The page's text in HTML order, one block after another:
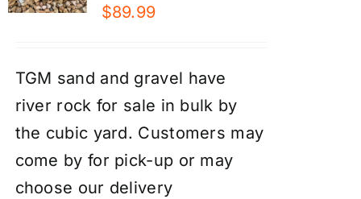
$89.99
TGM sand and gravel have
river rock for sale in bulk by
the cubic yard. Customers may
come by for pick-up or may
choose our delivery